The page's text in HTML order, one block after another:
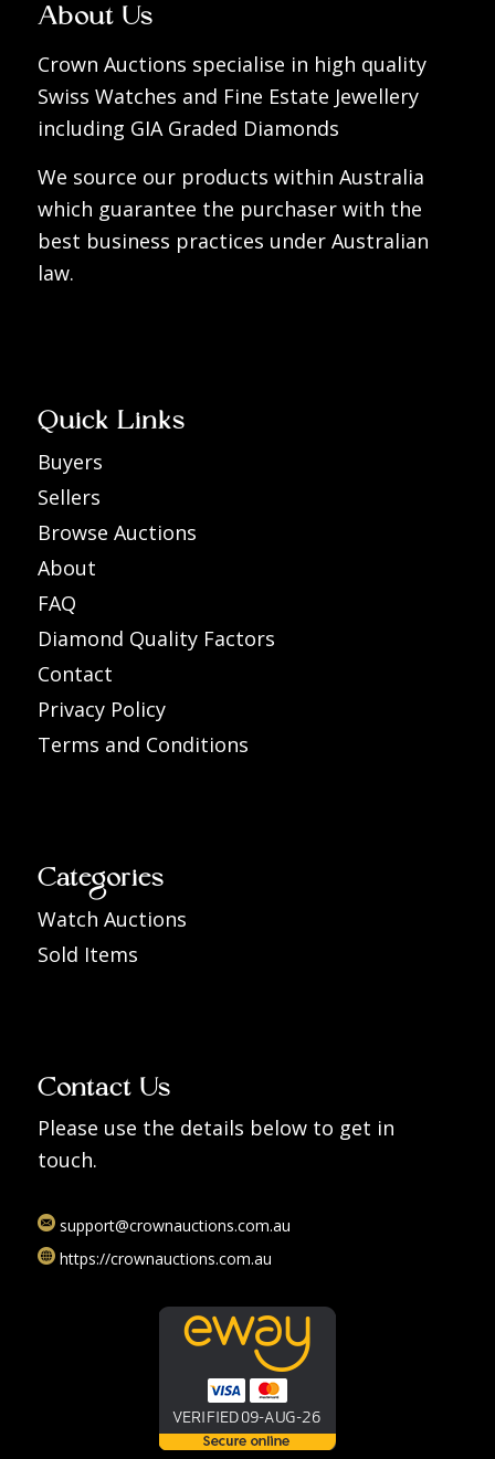
About Us
Crown Auctions specialise in high quality
Swiss Watches and Fine Estate Jewellery
including GIA Graded Diamonds
We source our products within Australia
which guarantee the purchaser with the
best business practices under Australian
law.
Quick Links
Buyers
Sellers
Browse Auctions
About
FAQ
Diamond Quality Factors
Contact
Privacy Policy
Terms and Conditions
Categories
Watch Auctions
Sold Items
Contact Us
Please use the details below to get in
touch.
support@crownauctions.com.au
https://crownauctions.com.au